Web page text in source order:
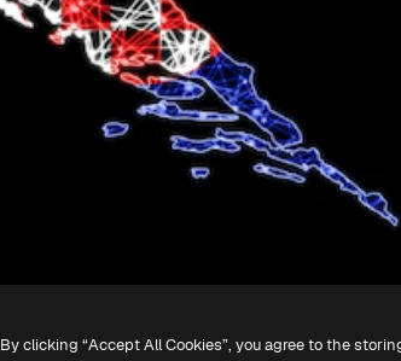
By clicking “Accept All Cookies”, you agree to the